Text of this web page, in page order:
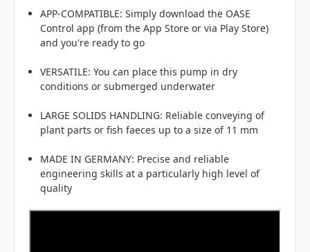
APP-COMPATIBLE: Simply download the OASE
Control app (from the App Store or via Play Store)
and you're ready to go
VERSATILE: You can place this pump in dry
conditions or submerged underwater
LARGE SOLIDS HANDLING: Reliable conveying of
plant parts or fish faeces up to a size of 11 mm
MADE IN GERMANY: Precise and reliable
engineering skills at a particularly high level of
quality